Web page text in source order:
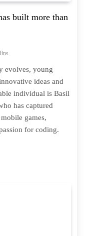
built more than
evolves, young
ideas and
individual is Basil
has captured
games,
for coding.